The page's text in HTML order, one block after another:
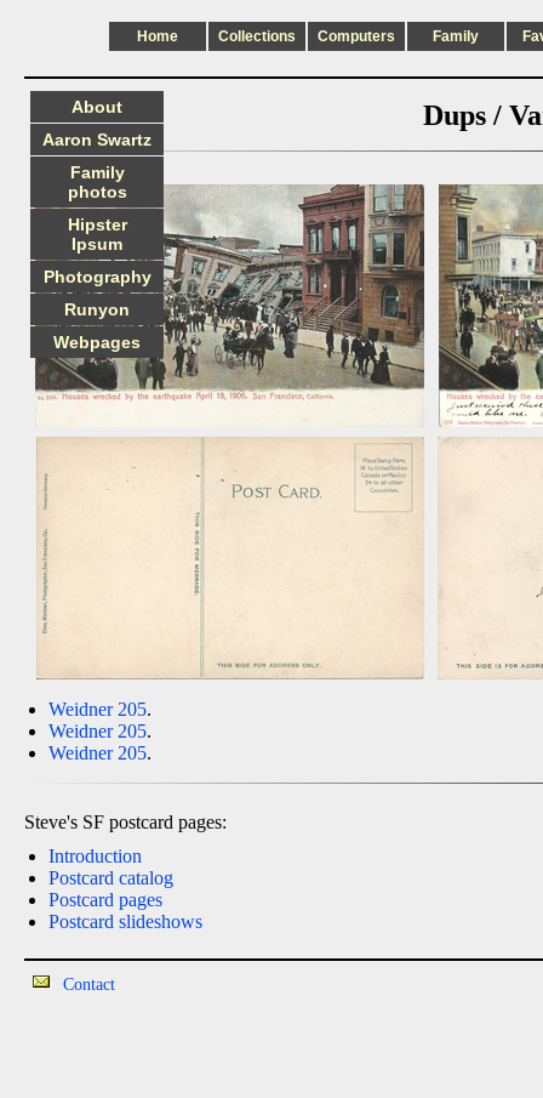
Home Collections Computers Family
Dups /
Weidner 205.
Weidner 205.
Weidner 205.
Steve's SF postcard pages:
Introduction
Postcard catalog
Postcard pages
Postcard slideshows
About
Aaron Swartz
Family
photos
Hipster
Ipsum
Photography
Runyon
Webpages
Contact